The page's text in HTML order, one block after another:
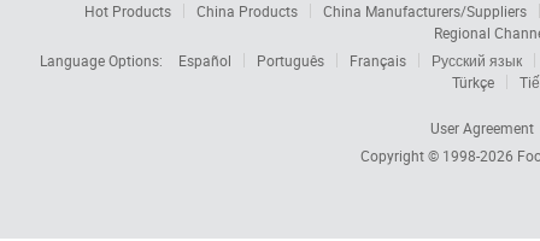
Hot Products China Products
China Manufacturers/Suppliers
Regional
Language Options:
Español Português Français
Русский язык
Türkçe
User Agreement
Copyright © 1998-2026